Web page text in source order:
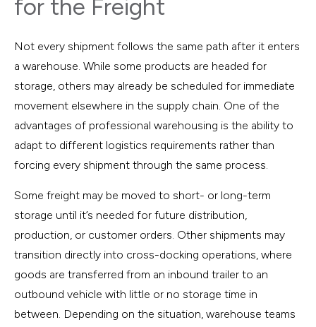
for the Freight
Not every shipment follows the same path after it enters
a warehouse. While some products are headed for
storage, others may already be scheduled for immediate
movement elsewhere in the supply chain. One of the
advantages of professional warehousing is the ability to
adapt to different logistics requirements rather than
forcing every shipment through the same process.
Some freight may be moved to short- or long-term
storage until it’s needed for future distribution,
production, or customer orders. Other shipments may
transition directly into cross-docking operations, where
goods are transferred from an inbound trailer to an
outbound vehicle with little or no storage time in
between. Depending on the situation, warehouse teams